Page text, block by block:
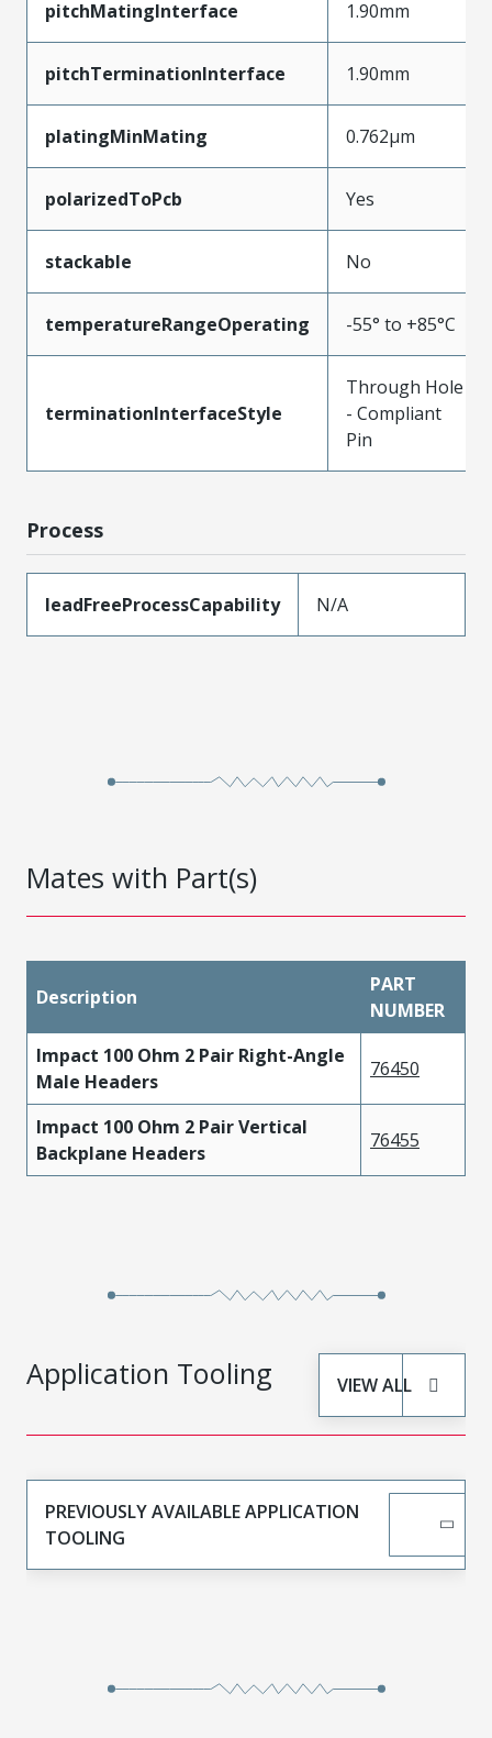
pitchMatingInterface 1.90mm
pitchTerminationInterface 1.90mm
platingMinMating 0.762µm
polarizedToPcb Yes
stackable No
temperatureRangeOperating -55° to +85°C
terminationInterfaceStyle
Through Hole
- Compliant
Pin
Process
leadFreeProcessCapability N/A
Mates with Part(s)
Description
PART
NUMBER
Impact 100 Ohm 2 Pair Right-Angle
Male Headers
76450
Impact 100 Ohm 2 Pair Vertical
Backplane Headers
76455
Application Tooling VIEW ALL
PREVIOUSLY AVAILABLE APPLICATION
TOOLING